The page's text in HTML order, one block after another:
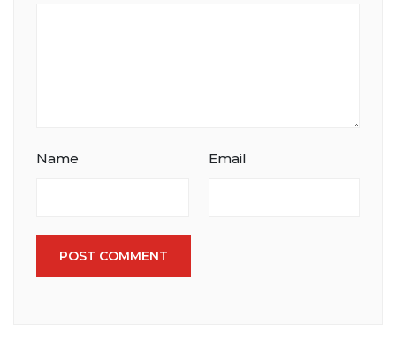
Name Email
POST COMMENT